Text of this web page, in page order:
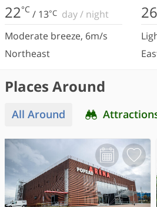
22°C / 13°C day/ night
Moderate breeze, 6m/s
Northeast
26
Places Around
All Around